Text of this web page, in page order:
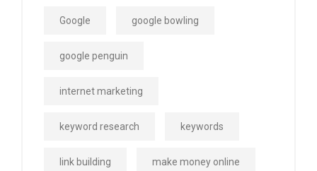
Google google bowling
google penguin
internet marketing
keyword research keywords
link building make money online